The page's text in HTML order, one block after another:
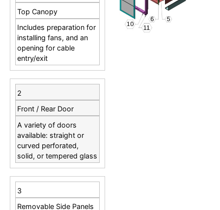
Top Canopy
Includes preparation for
installing fans, and an
opening for cable
entry/exit
2
Front / Rear Door
A variety of doors
available: straight or
curved perforated,
solid, or tempered glass
3
Removable Side Panels